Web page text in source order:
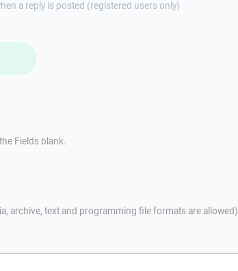
a reply is posted (registered users only)
Fields blank.
archive, text and programming file formats are allowed)